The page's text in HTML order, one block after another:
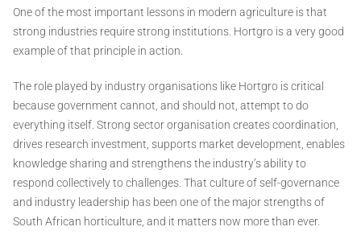
One of the most important lessons in modern agriculture is that
strong industries require strong institutions. Hortgro is a very good
example of that principle in action.
The role played by industry organisations like Hortgro is critical
because government cannot, and should not, attempt to do
everything itself. Strong sector organisation creates coordination,
drives research investment, supports market development, enables
knowledge sharing and strengthens the industry’s ability to
respond collectively to challenges. That culture of self-governance
and industry leadership has been one of the major strengths of
South African horticulture, and it matters now more than ever.